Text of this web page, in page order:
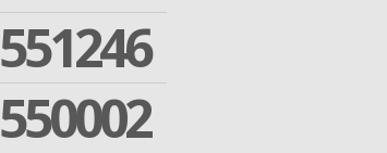
551246
550002